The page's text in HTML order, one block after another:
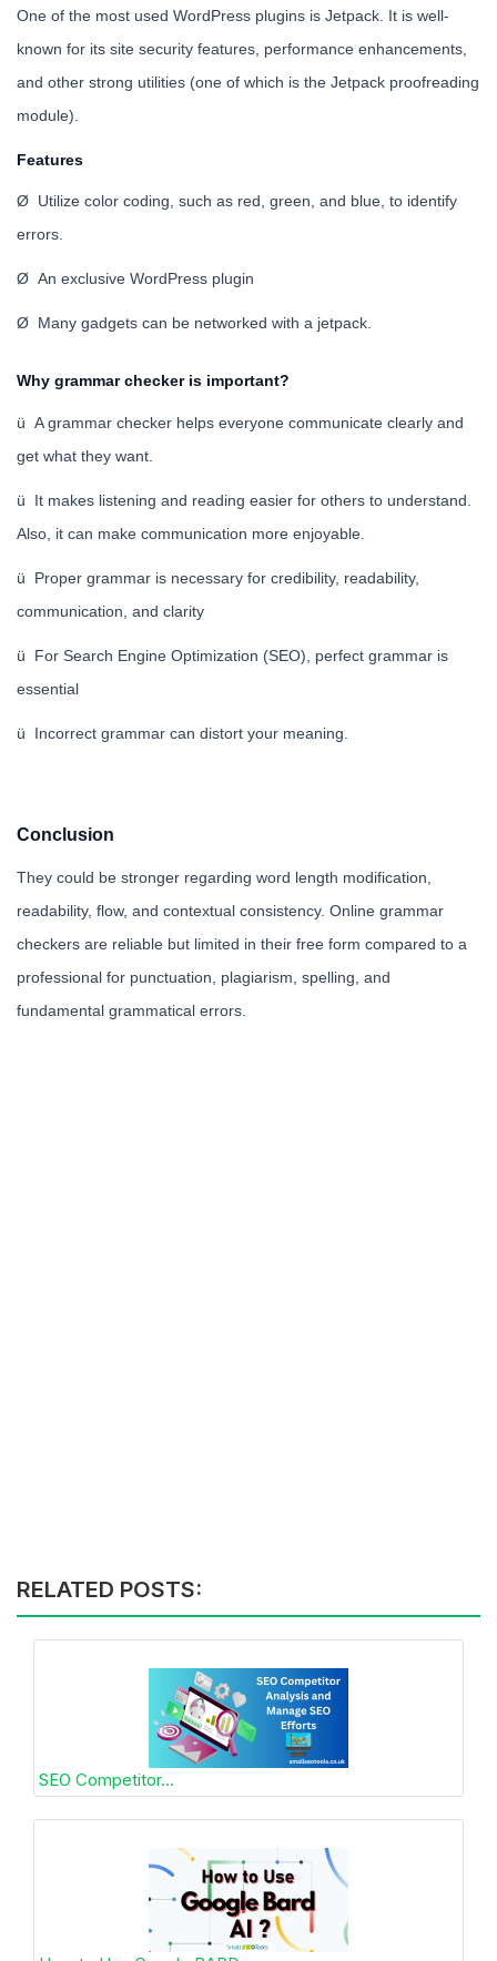
One of the most used WordPress plugins is Jetpack. It is well-
known for its site security features, performance enhancements,
and other strong utilities (one of which is the Jetpack proofreading
module).
Features
Ø Utilize color coding, such as red, green, and blue, to identify
errors.
Ø An exclusive WordPress plugin
Ø Many gadgets can be networked with a jetpack.
Why grammar checker is important?
ü A grammar checker helps everyone communicate clearly and
get what they want.
ü It makes listening and reading easier for others to understand.
Also, it can make communication more enjoyable.
ü Proper grammar is necessary for credibility, readability,
communication, and clarity
ü For Search Engine Optimization (SEO), perfect grammar is
essential
ü Incorrect grammar can distort your meaning.
Conclusion
They could be stronger regarding word length modification,
readability, flow, and contextual consistency. Online grammar
checkers are reliable but limited in their free form compared to a
professional for punctuation, plagiarism, spelling, and
fundamental grammatical errors.
RELATED POSTS:
SEO Competitor...